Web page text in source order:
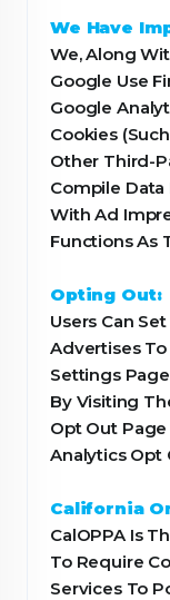
We Have
We, Along
Google Use
Google
Cookies
Other Third-
Compile
With Ad
Functions As
Opting Out:
Users Can
Advertises
Settings
By Visiting
Opt Out
Analytics Opt
California
CalOPPA Is
To Require
Services To